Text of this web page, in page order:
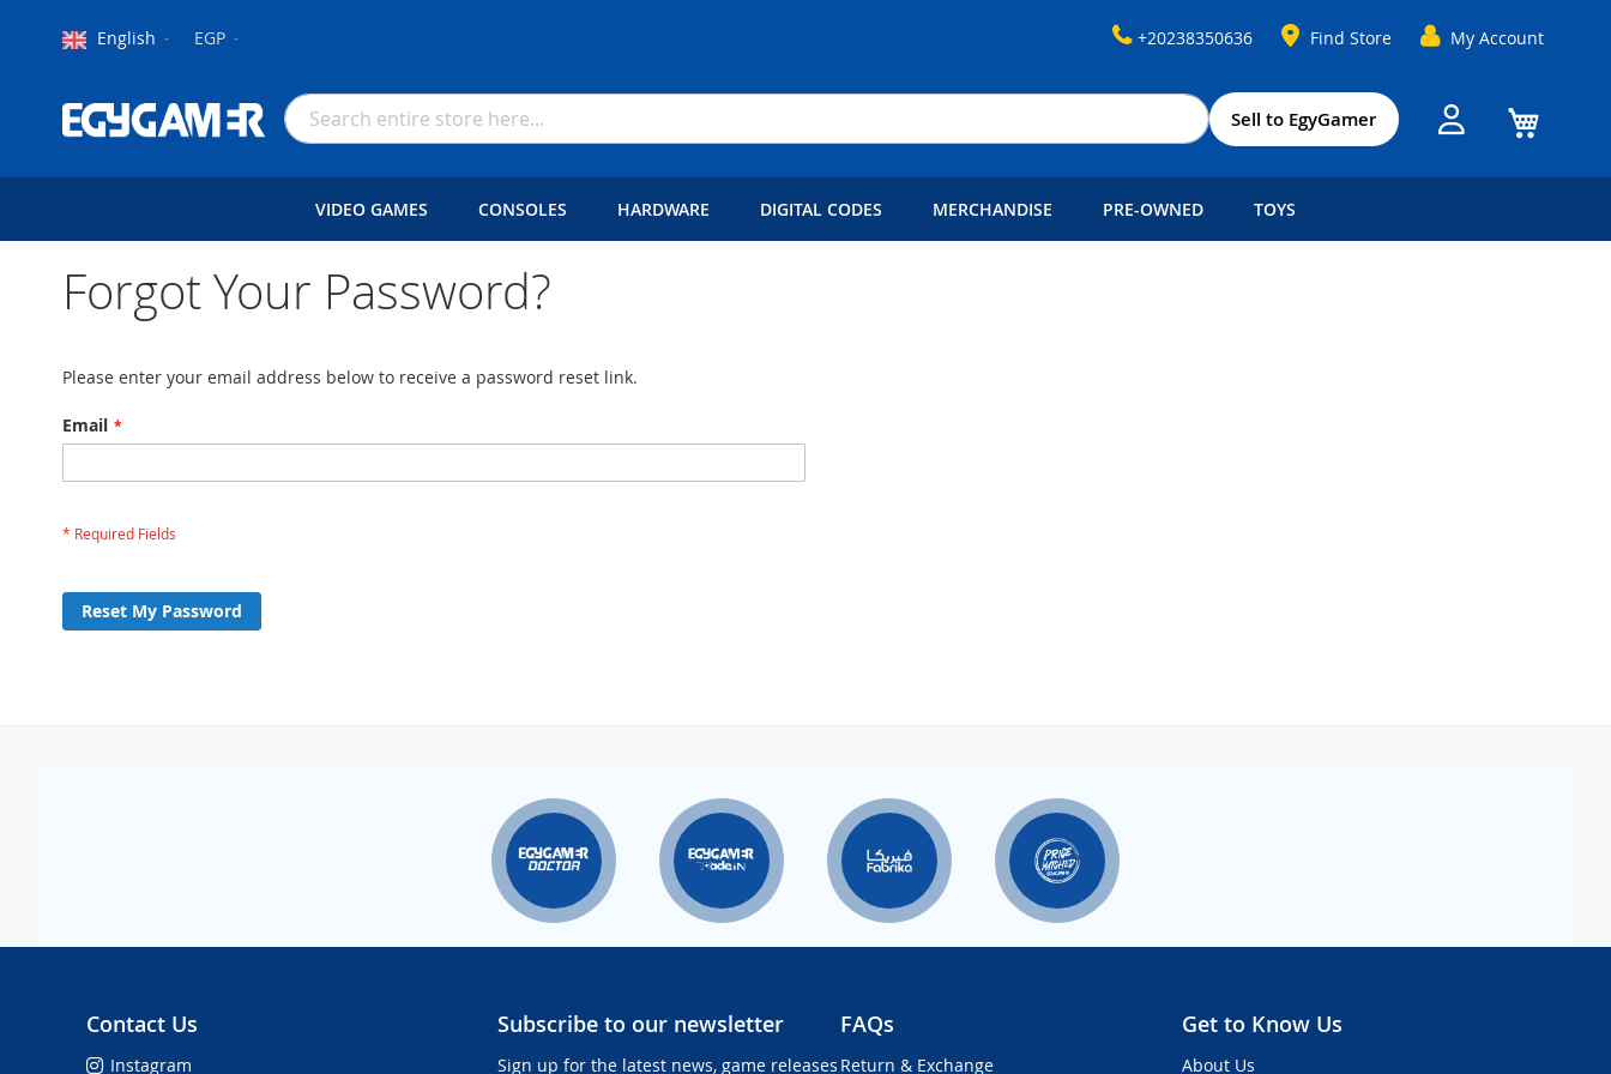
Currency
EGP +20238350636 Find Store
My Account
Content
Language
English
Search
Sell to EgyGamer
VIDEO GAMES CONSOLES HARDWARE DIGITAL CODES MERCHANDISE PRE-OWNED TOYS
Forgot Your Password?
Please enter your email address below to receive a password reset link.
Email
Reset My Password
Contact Us
Instagram
Subscribe to our newsletter
Sign up for the latest news, game releases
FAQs
Return & Exchange
Get to Know Us
About Us